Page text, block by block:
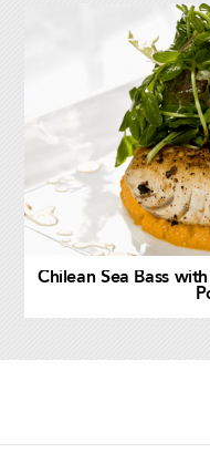
Chilean Sea Bass